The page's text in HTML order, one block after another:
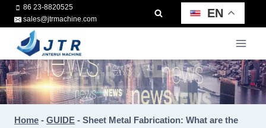
Skip
to
content
86 23-8820525
sales@jtrmachine.com
EN
Home - GUIDE - Sheet Metal Fabrication: What are the